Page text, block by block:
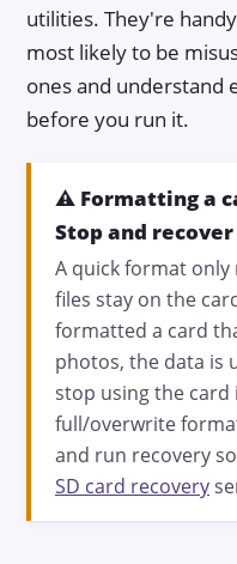
utilities. They're
most likely to be
ones and understand
before you run it.
⚠️ Formatting a
Stop and recover
A quick format
files stay on the
formatted a card
photos, the data is
stop using the
full/overwrite
and run recovery
SD card recovery